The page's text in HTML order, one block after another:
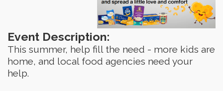
Event Description:
This summer, help fill the need - more kids are
home, and local food agencies need your
help.